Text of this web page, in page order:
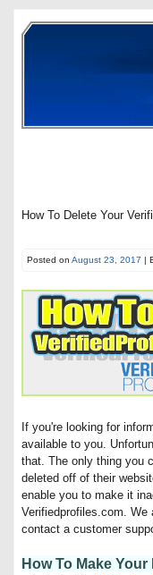
How To Delete Your
Posted on August 23, 2017 |
If you're looking for
available to you.
that. The only thing you
deleted off of their
enable you to make it
Verifiedprofiles.com.
contact a customer
How To Make